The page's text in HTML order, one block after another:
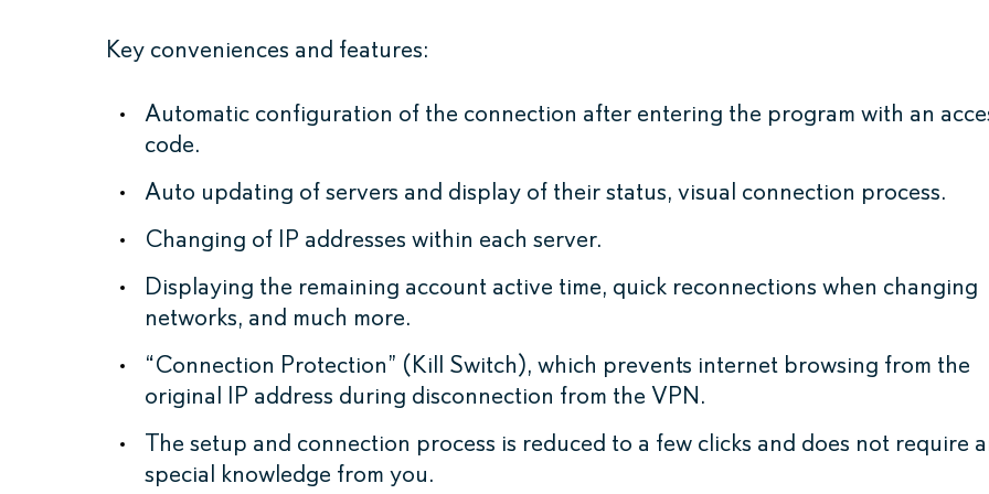
Key conveniences and features:
Automatic configuration of the connection after entering the program with an
code.
Auto updating of servers and display of their status, visual connection process.
Changing of IP addresses within each server.
Displaying the remaining account active time, quick reconnections when changing
networks, and much more.
“Connection Protection” (Kill Switch), which prevents internet browsing from the
original IP address during disconnection from the VPN.
The setup and connection process is reduced to a few clicks and does not require
special knowledge from you.